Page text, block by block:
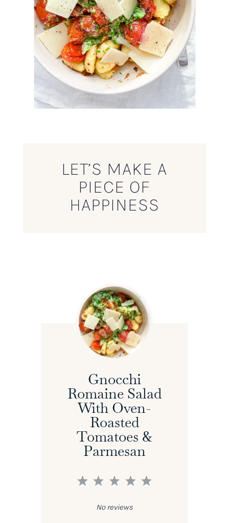
LET’S MAKE A
PIECE OF
HAPPINESS
Gnocchi
Romaine Salad
With Oven-
Roasted
Tomatoes &
Parmesan
5
4
3
2
1
No reviews